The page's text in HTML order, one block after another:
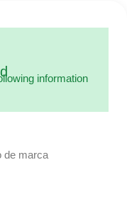
information
de marca